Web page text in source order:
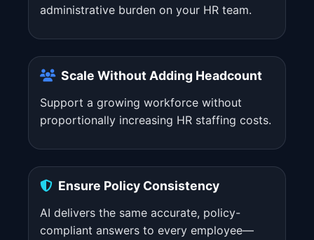
administrative burden on your HR team.
Scale Without Adding Headcount
Support a growing workforce without
proportionally increasing HR staffing costs.
Ensure Policy Consistency
AI delivers the same accurate, policy-
compliant answers to every employee—